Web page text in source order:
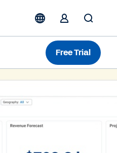
Free Trial